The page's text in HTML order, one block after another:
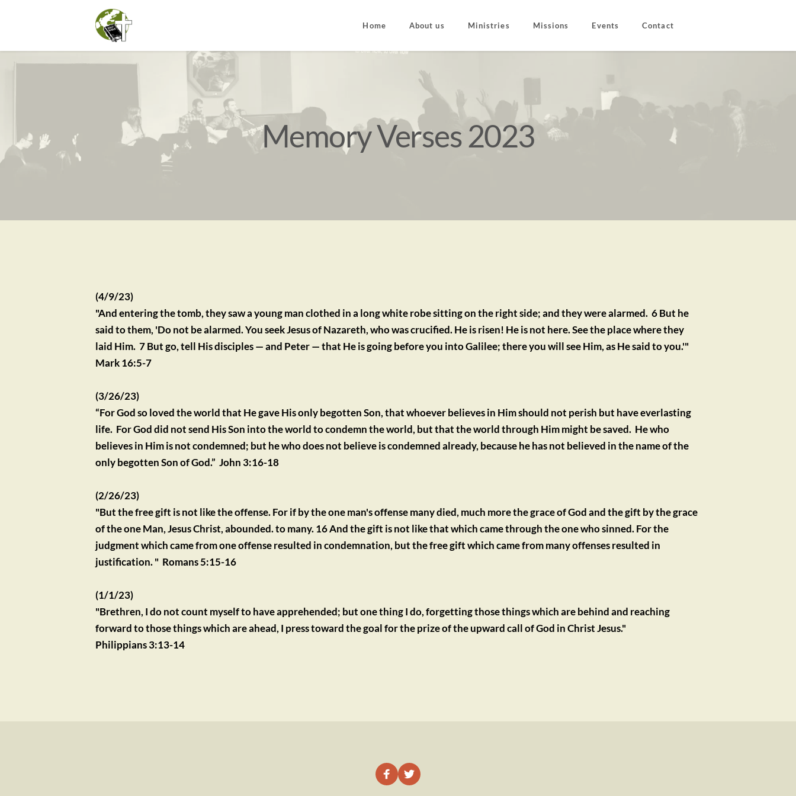
Home About us Ministries Missions Events Contact
Memory Verses 2023
(4/9/23)
"And entering the tomb, they saw a young man clothed in a long white robe sitting on the right side; and they were alarmed.  6 But he
said to them, 'Do not be alarmed. You seek Jesus of Nazareth, who was crucified. He is risen! He is not here. See the place where they
laid Him.  7 But go, tell His disciples — and Peter — that He is going before you into Galilee; there you will see Him, as He said to you.'"
Mark 16:5-7
(3/26/23)
“For God so loved the world that He gave His only begotten Son, that whoever believes in Him should not perish but have everlasting
life.  For God did not send His Son into the world to condemn the world, but that the world through Him might be saved.  He who
believes in Him is not condemned; but he who does not believe is condemned already, because he has not believed in the name of the
only begotten Son of God.”  John 3:16-18
(2/26/23)
"But the free gift is not like the offense. For if by the one man's offense many died, much more the grace of God and the gift by the grace
of the one Man, Jesus Christ, abounded. to many. 16 And the gift is not like that which came through the one who sinned. For the
judgment which came from one offense resulted in condemnation, but the free gift which came from many offenses resulted in
justification. "  Romans 5:15-16
(1/1/23)
"Brethren, I do not count myself to have apprehended; but one thing I do, forgetting those things which are behind and reaching
forward to those things which are ahead, I press toward the goal for the prize of the upward call of God in Christ Jesus."
Philippians 3:13-14